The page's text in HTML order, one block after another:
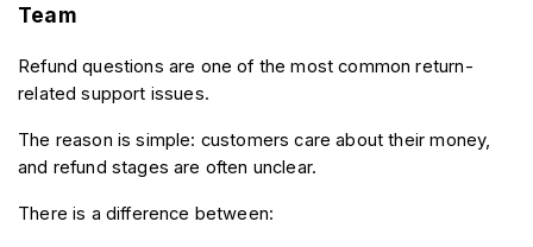
Team
Refund questions are one of the most common return-
related support issues.
The reason is simple: customers care about their money,
and refund stages are often unclear.
There is a difference between: